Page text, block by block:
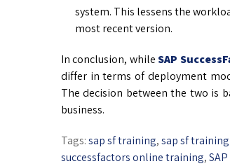
system. This lessens the
most recent version.
In conclusion, whileSAP
differ in terms of deployment
The decision between the two is
business.
Tags:sap sf training,sap sf
successfactors online training,